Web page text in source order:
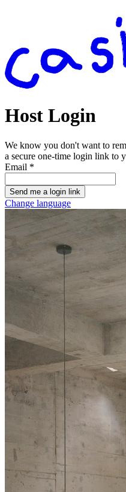
Host Login
We know you don't want to
a secure one-time login link to
Email *
Send me a login link
Change language